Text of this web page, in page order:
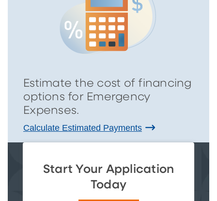
Estimate the cost of financing
options for Emergency
Expenses.
Calculate Estimated Payments
Start Your Application
Today